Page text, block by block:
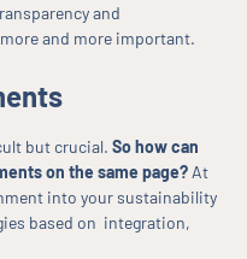
and
and more important.
but crucial.So how can
on the same page? At
into your sustainability
based on integration,